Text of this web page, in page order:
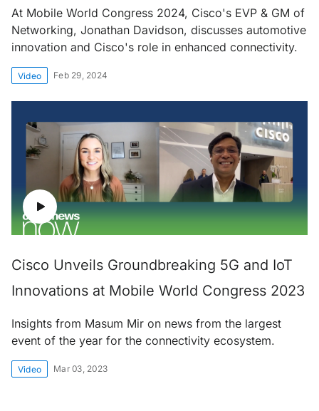
At Mobile World Congress 2024, Cisco's EVP & GM of
Networking, Jonathan Davidson, discusses automotive
innovation and Cisco's role in enhanced connectivity.
Video Feb 29, 2024
Cisco Unveils Groundbreaking 5G and IoT
Innovations at Mobile World Congress 2023
Insights from Masum Mir on news from the largest
event of the year for the connectivity ecosystem.
Video Mar 03, 2023